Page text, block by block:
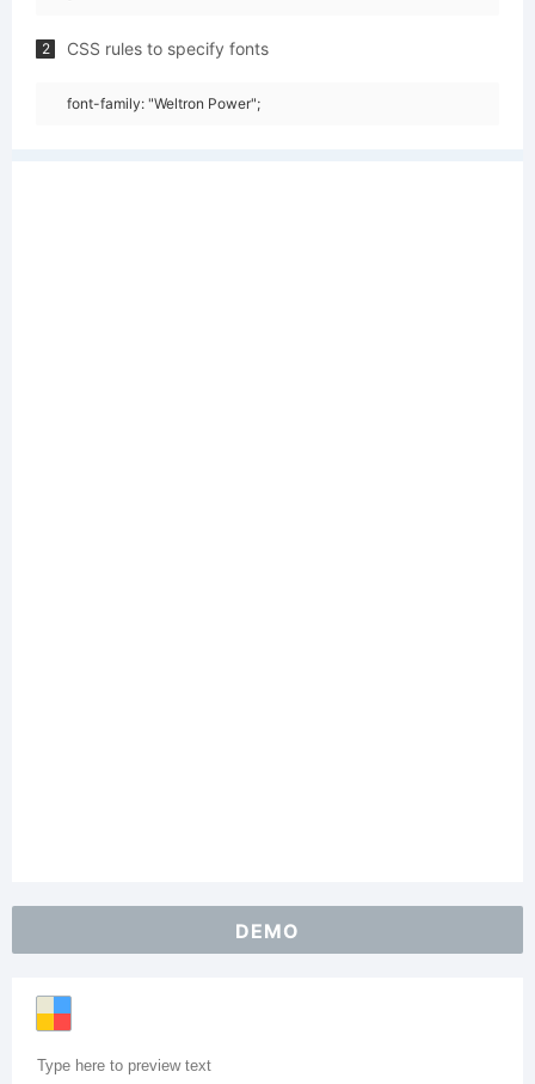
2 CSS rules to specify fonts
font-family: "Weltron Power";
DEMO